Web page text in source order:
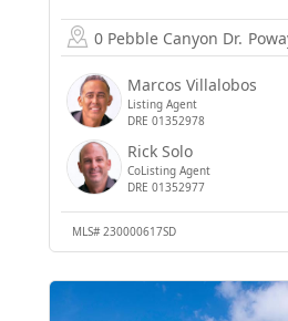
0 Pebble Canyon Dr.
Marcos Villalobos
Listing Agent
DRE 01352978
Rick Solo
CoListing Agent
DRE 01352977
MLS# 230000617SD